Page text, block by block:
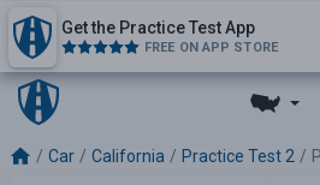
Get the Practice Test App
FREE ON APP STORE
Car California Practice Test 2